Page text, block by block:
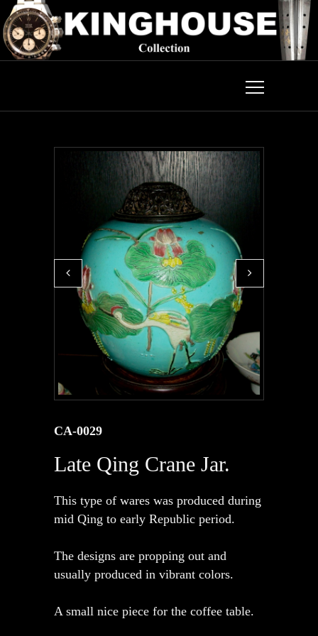
CA-0029
Late Qing Crane Jar.
This type of wares was produced during
mid Qing to early Republic period.
The designs are propping out and
usually produced in vibrant colors.
A small nice piece for the coffee table.